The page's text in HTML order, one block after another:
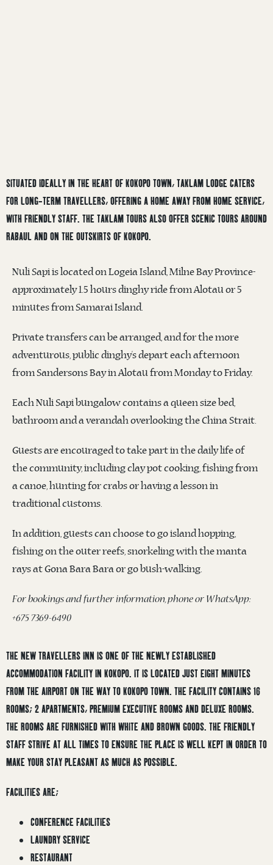
SITUATED IDEALLY IN THE HEART OF KOKOPO TOWN, TAKLAM LODGE CATERS
FOR LONG-TERM TRAVELLERS, OFFERING A HOME AWAY FROM HOME SERVICE,
WITH FRIENDLY STAFF. THE TAKLAM TOURS ALSO OFFER SCENIC TOURS AROUND
RABAUL AND ON THE OUTSKIRTS OF KOKOPO.
Nuli Sapi is located on Logeia Island, Milne Bay Province-
approximately 1.5 hours dinghy ride from Alotau or 5
minutes from Samarai Island.
Private transfers can be arranged, and for the more
adventurous, public dinghy’s depart each afternoon
from Sandersons Bay in Alotau from Monday to Friday.
Each Nuli Sapi bungalow contains a queen size bed,
bathroom and a verandah overlooking the China Strait.
Guests are encouraged to take part in the daily life of
the community, including clay pot cooking, fishing from
a canoe, hunting for crabs or having a lesson in
traditional customs.
In addition, guests can choose to go island hopping,
fishing on the outer reefs, snorkeling with the manta
rays at Gona Bara Bara or go bush-walking.
For bookings and further information, phone or WhatsApp:
+675 7369-6490
THE NEW TRAVELLERS INN IS ONE OF THE NEWLY ESTABLISHED
ACCOMMODATION FACILITY IN KOKOPO. IT IS LOCATED JUST EIGHT MINUTES
FROM THE AIRPORT ON THE WAY TO KOKOPO TOWN. THE FACILITY CONTAINS 16
ROOMS; 2 APARTMENTS, PREMIUM EXECUTIVE ROOMS AND DELUXE ROOMS.
THE ROOMS ARE FURNISHED WITH WHITE AND BROWN GOODS. THE FRIENDLY
STAFF STRIVE AT ALL TIMES TO ENSURE THE PLACE IS WELL KEPT IN ORDER TO
MAKE YOUR STAY PLEASANT AS MUCH AS POSSIBLE.
FACILITIES ARE;
CONFERENCE FACILITIES
LAUNDRY SERVICE
RESTAURANT